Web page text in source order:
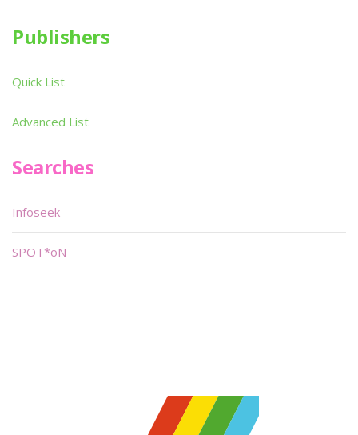
Publishers
Quick List
Advanced List
Searches
Infoseek
SPOT*oN